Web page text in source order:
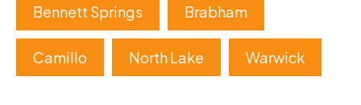
Bennett Springs Brabham
Camillo North Lake Warwick